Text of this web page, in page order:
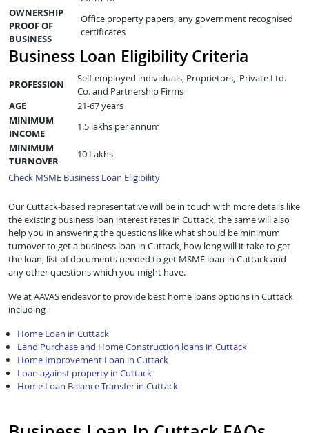
OWNERSHIP
PROOF OF
BUSINESS
Office property papers, any government recognised
certificates
Business Loan Eligibility Criteria
PROFESSION
Self-employed individuals, Proprietors, Private Ltd.
Co. and Partnership Firms
AGE
21-67 years
MINIMUM
INCOME
1.5 lakhs per annum
MINIMUM
TURNOVER
10 Lakhs
Check MSME Business Loan Eligibility
Our Cuttack-based representative will be in touch with more details like
the existing business loan interest rates in Cuttack, the same will also
help you in answering the questions like what should be minimum
turnover to get a business loan in Cuttack, how long will it take to get
the loan, list of documents needed to get MSME loan in Cuttack and
any other questions which you might have.
We at AAVAS endeavor to provide best home loans options in Cuttack
including
Home Loan in Cuttack
Land Purchase and Home Construction loans in Cuttack
Home Improvement Loan in Cuttack
Loan against property in Cuttack
Home Loan Balance Transfer in Cuttack